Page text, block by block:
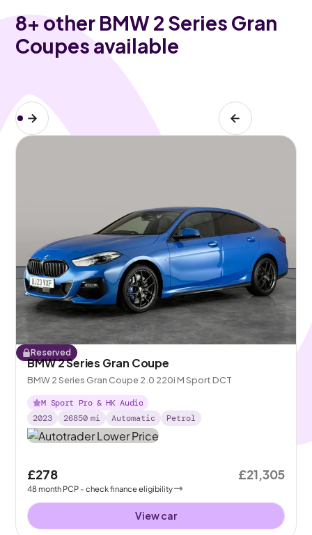
8+ other BMW 2 Series Gran
Coupes available
Reserved
BMW 2 Series Gran Coupe
BMW 2 Series Gran Coupe 2.0 220i M Sport DCT
M Sport Pro & HK Audio
2023
26850 mi Automatic Petrol
£278
48month PCP - check finance eligibility
£21,305
View car